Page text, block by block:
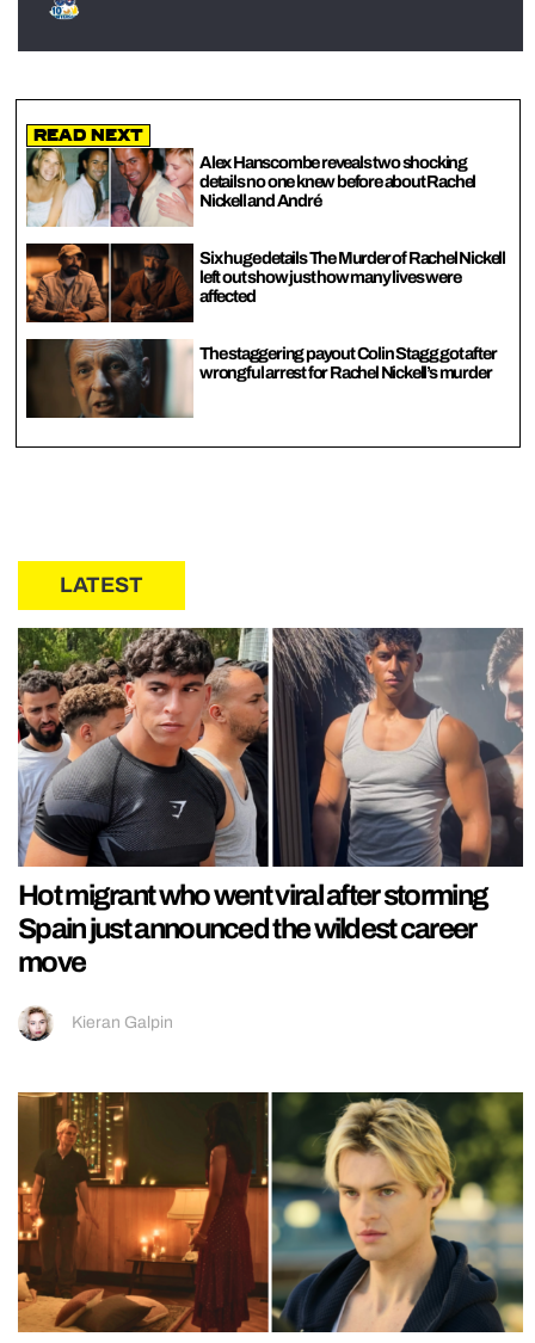
Read Next
Alex Hanscombe reveals two shocking
details no one knew before about Rachel
Nickell and André
Six huge details The Murder of Rachel Nickell
left out show just how many lives were
affected
The staggering payout Colin Stagg got after
wrongful arrest for Rachel Nickell’s murder
LATEST
Hot migrant who went viral after storming
Spain just announced the wildest career
move
Kieran Galpin